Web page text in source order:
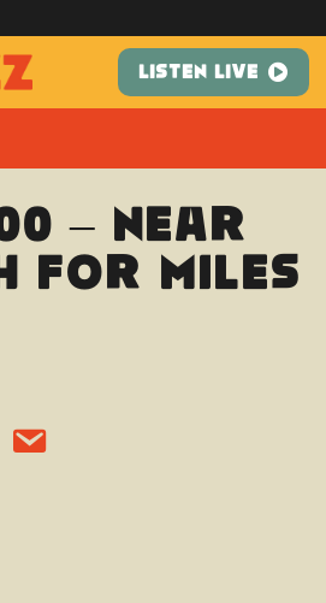
LISTEN LIVE
– Near
For Miles